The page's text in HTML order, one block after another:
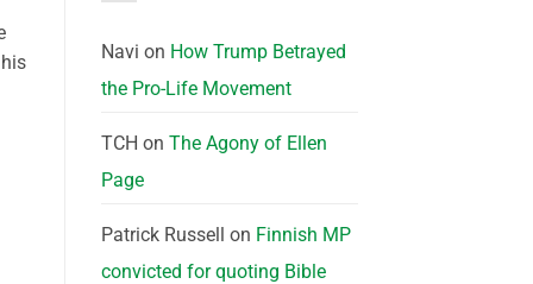
Navi on How Trump Betrayed
the Pro-Life Movement
TCH on The Agony of Ellen
Page
Patrick Russell on Finnish MP
convicted for quoting Bible